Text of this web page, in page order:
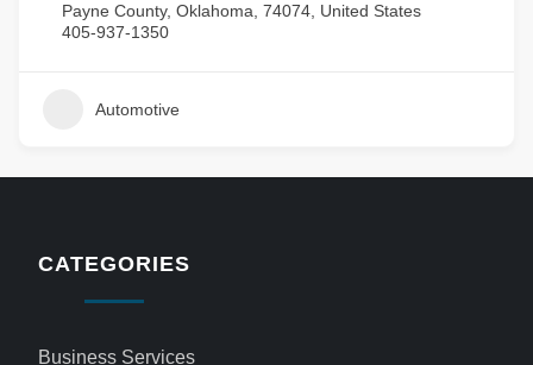
Payne County, Oklahoma, 74074, United States
405-937-1350
Automotive
CATEGORIES
Business Services